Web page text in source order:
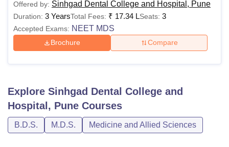
Offered by: Sinhgad Dental College and Hospital, Pune
Duration: 3 YearsTotal Fees: ₹ 17.34 LSeats: 3
Accepted Exams: NEET MDS
Brochure Compare
Explore Sinhgad Dental College and
Hospital, Pune Courses
B.D.S. M.D.S. Medicine and Allied Sciences